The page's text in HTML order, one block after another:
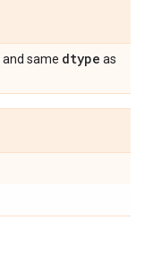
and same dtype as